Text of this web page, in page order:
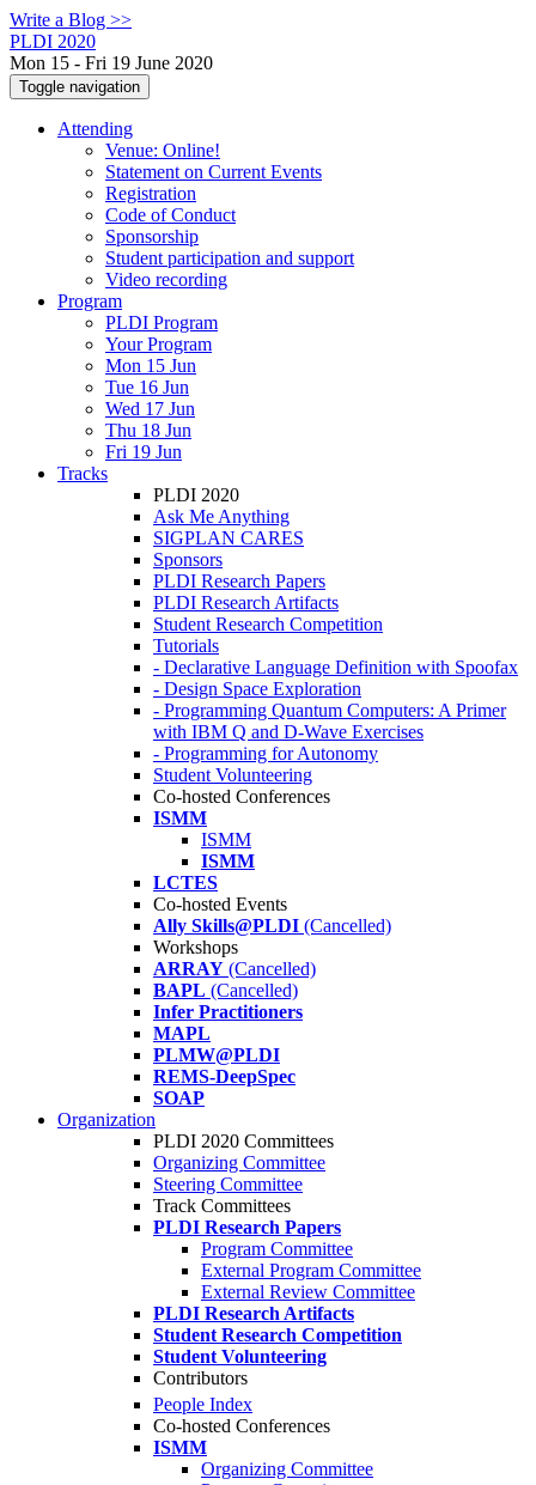
Write a Blog >>
PLDI 2020
Mon 15 - Fri 19 June 2020
Toggle navigation
Attending
Venue: Online!
Statement on Current Events
Registration
Code of Conduct
Sponsorship
Student participation and support
Video recording
Program
PLDI Program
Your Program
Mon 15 Jun
Tue 16 Jun
Wed 17 Jun
Thu 18 Jun
Fri 19 Jun
Tracks
PLDI 2020
Ask Me Anything
SIGPLAN CARES
Sponsors
PLDI Research Papers
PLDI Research Artifacts
Student Research Competition
Tutorials
- Declarative Language Definition with Spoofax
- Design Space Exploration
- Programming Quantum Computers: A Primer
with IBM Q and D-Wave Exercises
- Programming for Autonomy
Student Volunteering
Co-hosted Conferences
ISMM
ISMM
ISMM
LCTES
Co-hosted Events
Ally Skills@PLDI (Cancelled)
Workshops
ARRAY (Cancelled)
BAPL (Cancelled)
Infer Practitioners
MAPL
PLMW@PLDI
REMS-DeepSpec
SOAP
Organization
PLDI 2020 Committees
Organizing Committee
Steering Committee
Track Committees
PLDI Research Papers
Program Committee
External Program Committee
External Review Committee
PLDI Research Artifacts
Student Research Competition
Student Volunteering
Contributors
People Index
Co-hosted Conferences
ISMM
Organizing Committee